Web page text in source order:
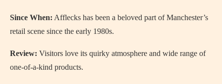
Since When: Afflecks has been a beloved part of Manchester’s
retail scene since the early 1980s.
Review: Visitors love its quirky atmosphere and wide range of
one-of-a-kind products.